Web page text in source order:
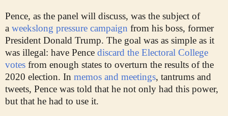
Pence, as the panel will discuss, was the subject of
a weekslong pressure campaign from his boss, former
President Donald Trump. The goal was as simple as it
was illegal: have Pence discard the Electoral College
votes from enough states to overturn the results of the
2020 election. In memos and meetings, tantrums and
tweets, Pence was told that he not only had this power,
but that he had to use it.